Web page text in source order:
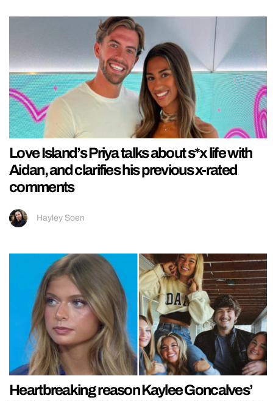
Love Island’s Priya talks about s*x life with
Aidan, and clarifies his previous x-rated
comments
Hayley Soen
Heartbreaking reason Kaylee Goncalves’